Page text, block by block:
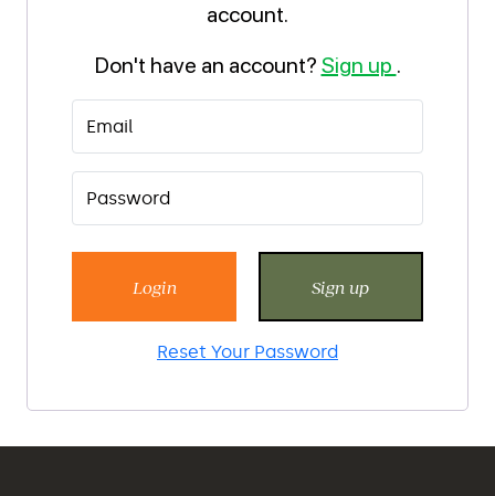
account.
Don't have an account? Sign up .
Login Sign up
Reset Your Password